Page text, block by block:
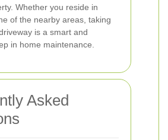
Whether you reside in
of the nearby areas, taking
is a smart and
in home maintenance.
Asked